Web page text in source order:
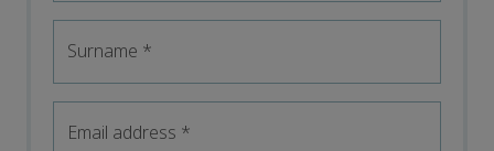
Surname *
Email address *